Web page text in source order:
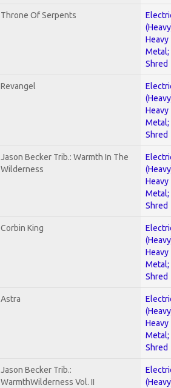
Throne Of Serpents
Heavy
Metal;
Shred
Revangel
Heavy
Metal;
Shred
Jason Becker Trib.: Warmth In The
Wilderness
Heavy
Metal;
Shred
Corbin King
Heavy
Metal;
Shred
Astra
Heavy
Metal;
Shred
Jason Becker Trib.:
WarmthWilderness Vol. II